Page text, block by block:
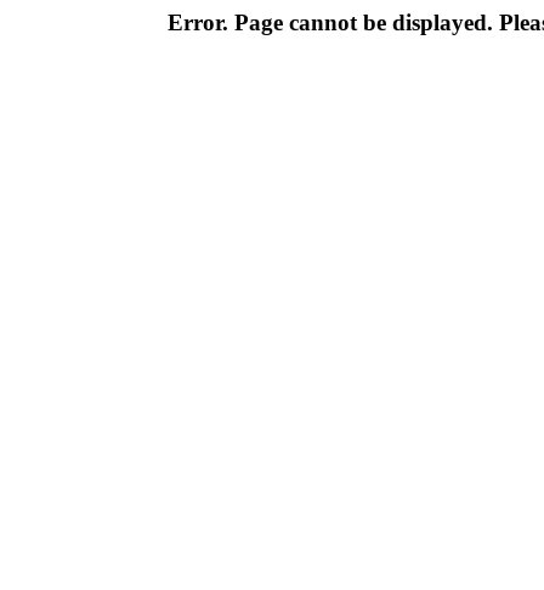
Error. Page cannot be displayed.